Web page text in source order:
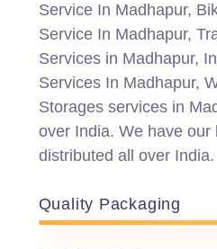
Service In Madhapur,
Service In Madhapur,
Services in Madhapur,
Services In Madhapur,
Storages services in
over India. We have our
distributed all over India.
Quality Packaging